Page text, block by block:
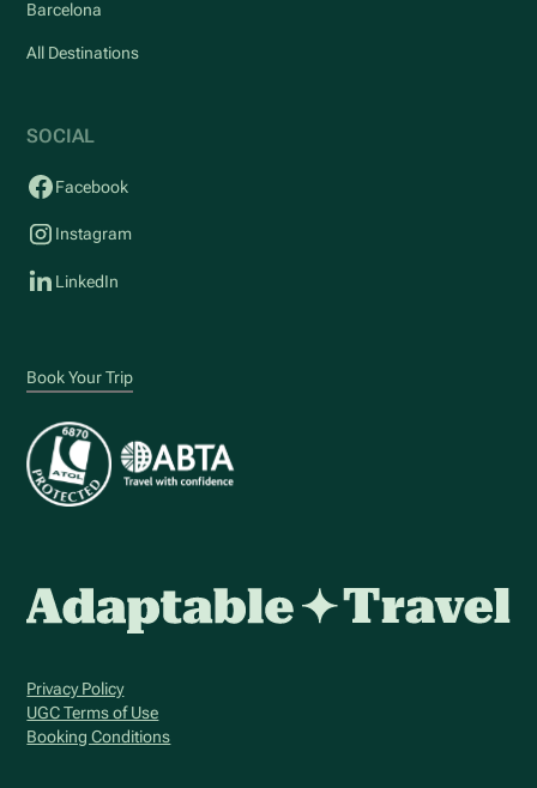
Barcelona
All Destinations
SOCIAL
Facebook
Instagram
LinkedIn
Book Your Trip
Privacy Policy
UGC Terms of Use
Booking Conditions